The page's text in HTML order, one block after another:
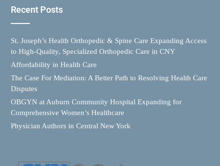
Recent Posts
St. Joseph’s Health Orthopedic & Spine Care Expanding Access
to High-Quality, Specialized Orthopedic Care in CNY
Affordability in Health Care
The Case For Mediation: A Better Path to Resolving Health Care
Disputes
OBGYN at Auburn Community Hospital Expanding for
Comprehensive Women’s Healthcare
Physician Authors in Central New York